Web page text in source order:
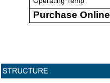
Purchase Online